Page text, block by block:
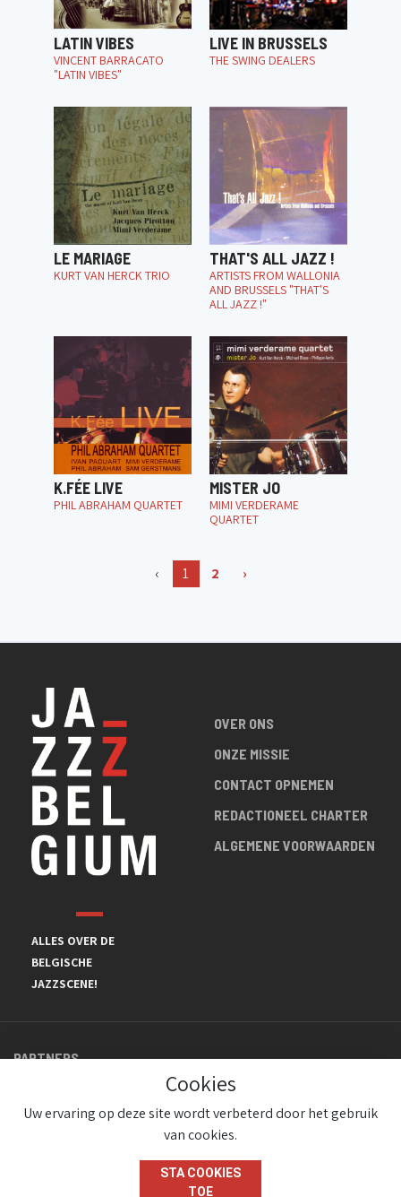
LATIN VIBES
VINCENT BARRACATO
"LATIN VIBES"
LIVE IN BRUSSELS
THE SWING DEALERS
LE MARIAGE
KURT VAN HERCK TRIO
THAT'S ALL JAZZ !
ARTISTS FROM WALLONIA
AND BRUSSELS "THAT'S
ALL JAZZ !"
K.FÉE LIVE
PHIL ABRAHAM QUARTET
MISTER JO
MIMI VERDERAME
QUARTET
‹ 1 2 ›
ALLES OVER DE
BELGISCHE
JAZZSCENE!
OVER ONS
ONZE MISSIE
CONTACT OPNEMEN
REDACTIONEEL CHARTER
ALGEMENE VOORWAARDEN
PARTNERS
Cookies
Uw ervaring op deze site wordt verbeterd door het gebruik
van cookies.
STA COOKIES
TOE